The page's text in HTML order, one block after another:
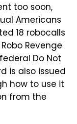
too soon,
Americans
18 robocalls
Revenge
Do Not
is also issued
how to use it
from the